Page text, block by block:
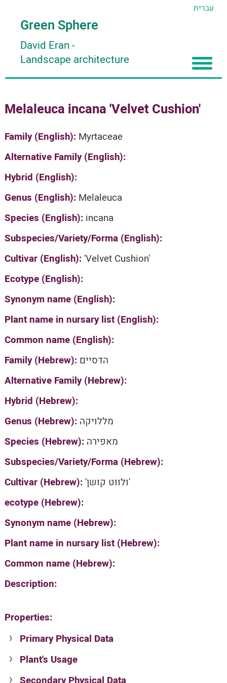
עברית
Green Sphere
David Eran -
Landscape architecture
About
About David Eran
About HORTIDAT Tool
Articles
Search plants
'סגור תפריט'
Melaleuca incana 'Velvet Cushion'
Family (English): Myrtaceae
Alternative Family (English):
Hybrid (English):
Genus (English): Melaleuca
Species (English): incana
Subspecies/Variety/Forma (English):
Cultivar (English): 'Velvet Cushion'
Ecotype (English):
Synonym name (English):
Plant name in nursary list (English):
Common name (English):
Family (Hebrew): הדסיים
Alternative Family (Hebrew):
Hybrid (Hebrew):
Genus (Hebrew): מללויקה
Species (Hebrew): מאפירה
Subspecies/Variety/Forma (Hebrew):
Cultivar (Hebrew):
'ולווט קושן'
ecotype (Hebrew):
Synonym name (Hebrew):
Plant name in nursary list (Hebrew):
Common name (Hebrew):
Description:
Properties:
Primary Physical Data
Suit. for Israel's horti. regions-Avishy
no values found
Plant's Usage